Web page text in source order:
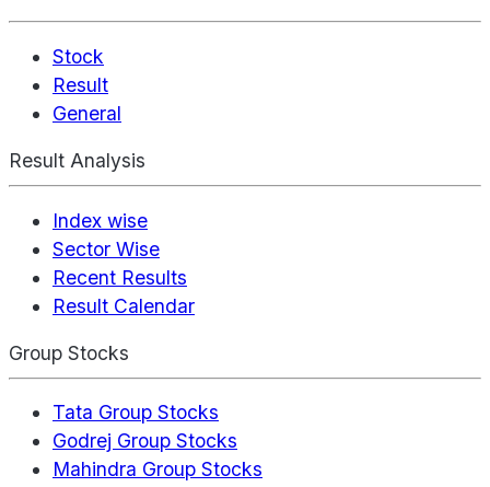
Stock
Result
General
Result Analysis
Index wise
Sector Wise
Recent Results
Result Calendar
Group Stocks
Tata Group Stocks
Godrej Group Stocks
Mahindra Group Stocks